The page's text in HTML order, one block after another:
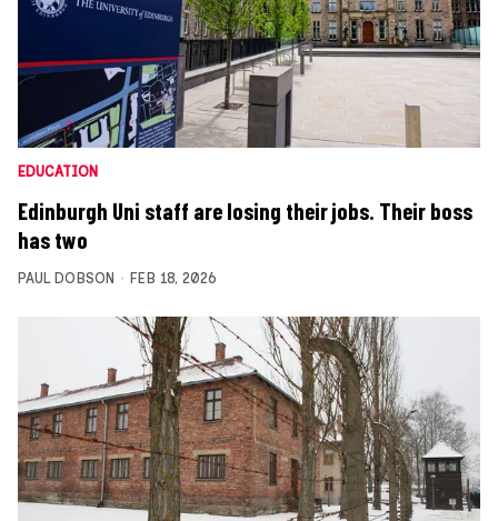
EDUCATION
Edinburgh Uni staff are losing their jobs. Their boss
has two
PAUL DOBSON FEB 18, 2026